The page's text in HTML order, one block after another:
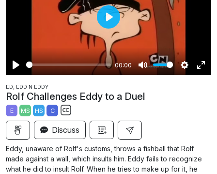
P
l
a
y
00:00
M
t
S
g
s
E
P
a
y
ED, EDD N EDDY
Rolf Challenges Eddy to a Duel
E MS HS C
S
u
b
t
i
Discuss
Eddy, unaware of Rolf's customs, throws a fishball that Rolf
made against a wall, which insults him. Eddy fails to recognize
what he did to insult Rolf. When he tries to make up for it, he